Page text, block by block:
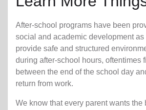
After-school programs have been
social and academic development as
provide safe and structured
during after-school hours, oftentimes
between the end of the school day
return from work.
We know that every parent wants the